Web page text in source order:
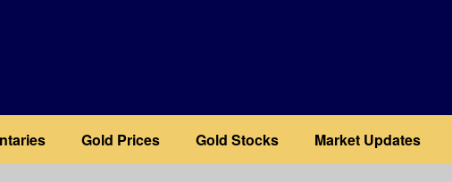
Gold Prices Gold Stocks Market Updates